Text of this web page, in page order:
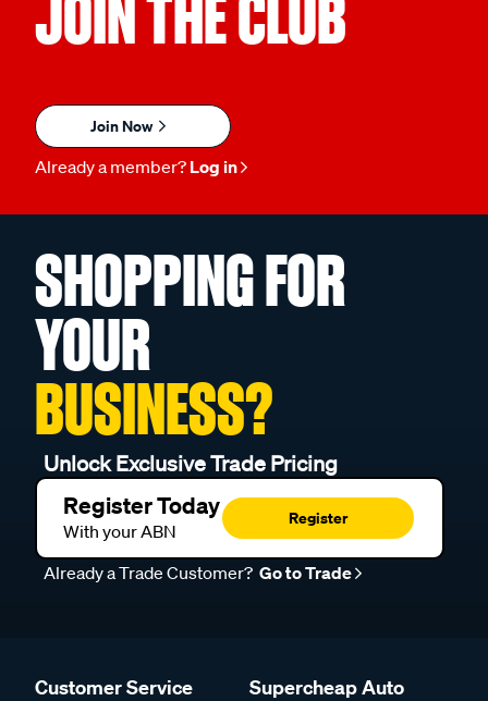
JOIN THE CLUB
Join Now
Already a member? Log in
SHOPPING FOR
YOUR
BUSINESS?
Unlock Exclusive Trade Pricing
Register Today
With your ABN
Register
Already a Trade Customer? Go to Trade
Customer Service Supercheap Auto